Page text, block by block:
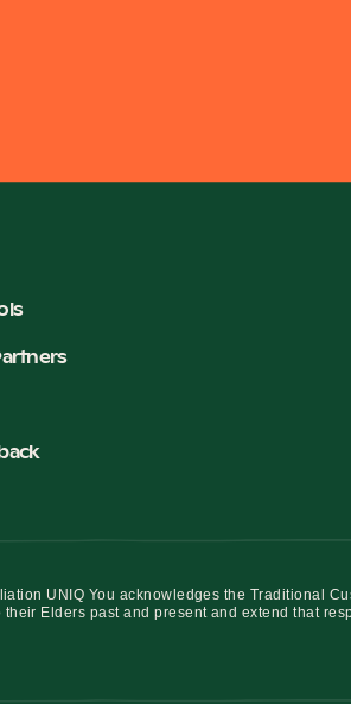
UNIQ You acknowledges the Traditional
their Elders past and present and extend that